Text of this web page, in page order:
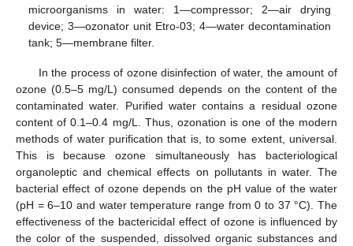
microorganisms in water: 1—compressor; 2—air drying
device; 3—ozonator unit Etro-03; 4—water decontamination
tank; 5—membrane filter.
In the process of ozone disinfection of water, the amount of
ozone (0.5–5 mg/L) consumed depends on the content of the
contaminated water. Purified water contains a residual ozone
content of 0.1–0.4 mg/L. Thus, ozonation is one of the modern
methods of water purification that is, to some extent, universal.
This is because ozone simultaneously has bacteriological
organoleptic and chemical effects on pollutants in water. The
bacterial effect of ozone depends on the pH value of the water
(pH = 6–10 and water temperature range from 0 to 37 °C). The
effectiveness of the bactericidal effect of ozone is influenced by
the color of the suspended, dissolved organic substances and